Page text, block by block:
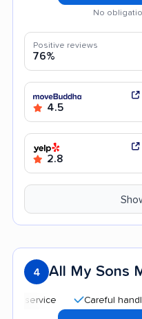
No
Positive reviews
76%
4.5
2.8
4 All My Sons
Careful handling